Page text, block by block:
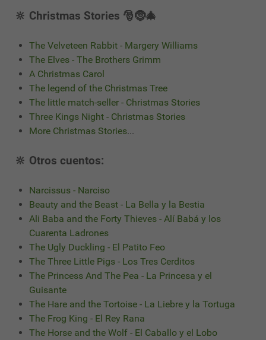
🔆 Christmas Stories 🎅🤶🎄
The Velveteen Rabbit - Margery Williams
The Elves - The Brothers Grimm
A Christmas Carol
The legend of the Christmas Tree
The little match-seller - Christmas Stories
Three Kings Night - Christmas Stories
More Christmas Stories...
🔆 Otros cuentos:
Narcissus - Narciso
Beauty and the Beast - La Bella y la Bestia
Ali Baba and the Forty Thieves - Alí Babá y los
Cuarenta Ladrones
The Ugly Duckling - El Patito Feo
The Three Little Pigs - Los Tres Cerditos
The Princess And The Pea - La Princesa y el
Guisante
The Hare and the Tortoise - La Liebre y la Tortuga
The Frog King - El Rey Rana
The Horse and the Wolf - El Caballo y el Lobo